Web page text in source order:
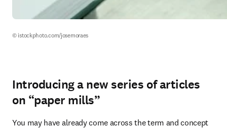
© istockphoto.com/josemoraes
Introducing a new series of articles
on “paper mills”
You may have already come across the term and concept